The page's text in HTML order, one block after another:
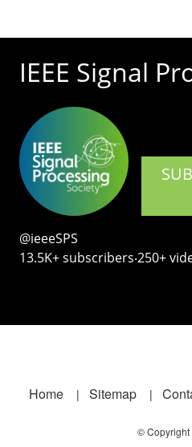
IEEE Signal
@ieeeSPS
13.5K+ subscribers‧250+
Footer
Home Sitemap
© Copyright